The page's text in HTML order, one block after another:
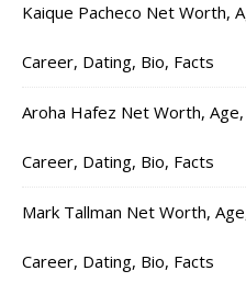
Kaique Pacheco Net Worth,
Career, Dating, Bio, Facts
Aroha Hafez Net Worth,
Career, Dating, Bio, Facts
Mark Tallman Net Worth,
Career, Dating, Bio, Facts